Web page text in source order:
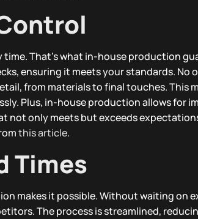
That’s what in-house production
ensuring it meets your standards. No
from materials to final touches. This
Plus, in-house production allows for
not only meets but exceeds
this article.
Times
makes it possible. Without waiting on
The process is streamlined,